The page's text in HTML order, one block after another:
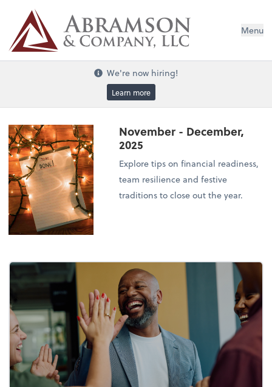
Menu
We're now hiring!
Learn more
November - December,
2025
Explore tips on financial readiness,
team resilience and festive
traditions to close out the year.